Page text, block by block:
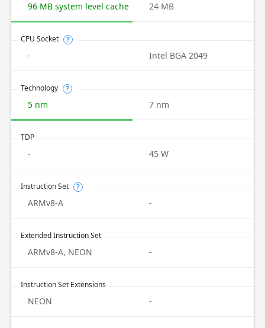
96 MB system level cache 24 MB
CPU Socket ?
- Intel BGA 2049
Technology ?
5 nm 7 nm
TDP
- 45 W
Instruction Set ?
ARMv8-A -
Extended Instruction Set
ARMv8-A, NEON -
Instruction Set Extensions
NEON -